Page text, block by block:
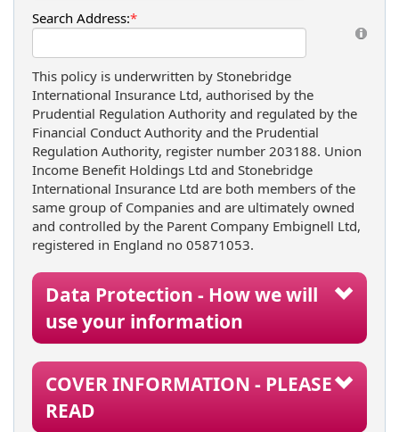
Search Address:*
This policy is underwritten by Stonebridge
International Insurance Ltd, authorised by the
Prudential Regulation Authority and regulated by the
Financial Conduct Authority and the Prudential
Regulation Authority, register number 203188. Union
Income Benefit Holdings Ltd and Stonebridge
International Insurance Ltd are both members of the
same group of Companies and are ultimately owned
and controlled by the Parent Company Embignell Ltd,
registered in England no 05871053.
Data Protection - How we will
use your information
COVER INFORMATION - PLEASE
READ